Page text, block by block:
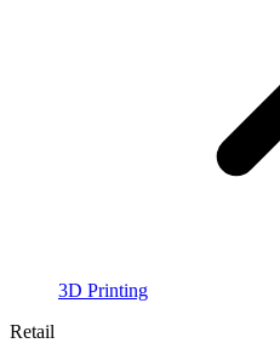
3D Printing
Retail